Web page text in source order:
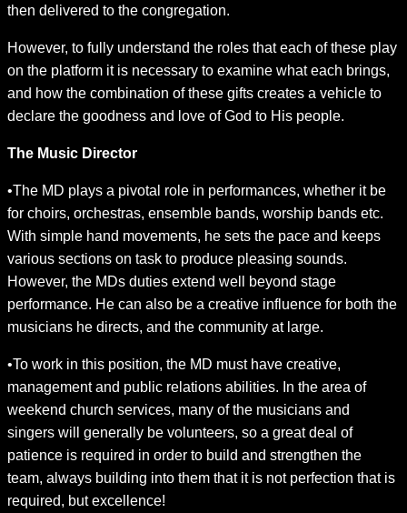
then delivered to the congregation.
However, to fully understand the roles that each of these play
on the platform it is necessary to examine what each brings,
and how the combination of these gifts creates a vehicle to
declare the goodness and love of God to His people.
The Music Director
•The MD plays a pivotal role in performances, whether it be
for choirs, orchestras, ensemble bands, worship bands etc.
With simple hand movements, he sets the pace and keeps
various sections on task to produce pleasing sounds.
However, the MDs duties extend well beyond stage
performance. He can also be a creative influence for both the
musicians he directs, and the community at large.
•To work in this position, the MD must have creative,
management and public relations abilities. In the area of
weekend church services, many of the musicians and
singers will generally be volunteers, so a great deal of
patience is required in order to build and strengthen the
team, always building into them that it is not perfection that is
required, but excellence!